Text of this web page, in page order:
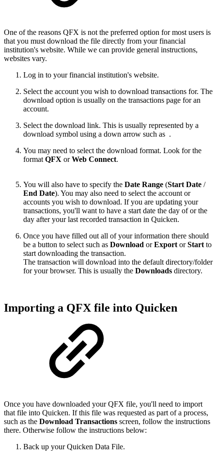
One of the reasons QFX is not the preferred option for most users is
that you must download the file directly from your financial
institution's website. While we can provide general instructions,
websites vary.
Log in to your financial institution's website.
Select the account you wish to download transactions for. The
download option is usually on the transactions page for an
account.
Select the download link. This is usually represented by a
download symbol using a down arrow such as .
You may need to select the download format. Look for the
format QFX orWeb Connect.
You will also have to specify the Date Range (Start Date /
End Date). You may also need to select the account or
accounts you wish to download. If you are updating your
transactions, you'll want to have a start date the day of or the
day after your last recorded transaction in Quicken.
Once you have filled out all of your information there should
be a button to select such as Download orExport orStart to
start downloading the transaction.
The transaction will download into the default directory/folder
for your browser. This is usually the Downloads directory.
Importing a QFX file into Quicken
Once you have downloaded your QFX file, you'll need to import
that file into Quicken. If this file was requested as part of a process,
such as the Download Transactions screen, follow the instructions
there. Otherwise follow the instructions below:
Back up your Quicken Data File.